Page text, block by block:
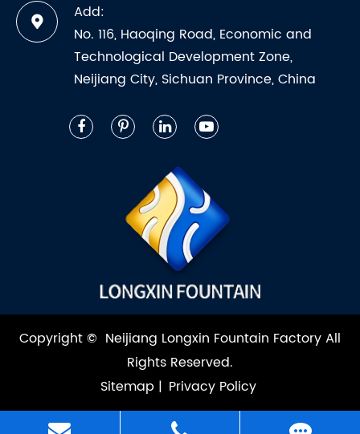
Add:
No. 116, Haoqing Road, Economic and
Technological Development Zone,
Neijiang City, Sichuan Province, China
Copyright © Neijiang Longxin Fountain FactoryAll
Rights Reserved.
Sitemap | Privacy Policy